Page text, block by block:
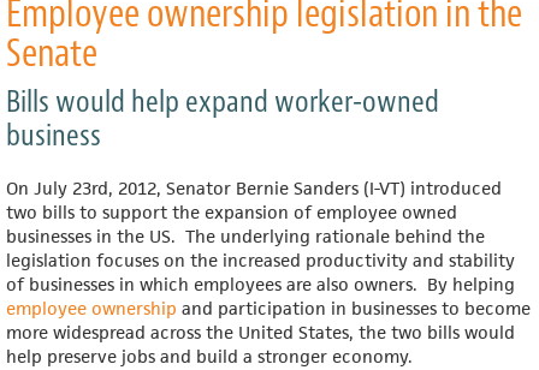
Conference
Makes
the
that
Employee
Ownership
a
Better
Way
of
Doing
Business
Employee ownership legislation in the
Senate
Bills would help expand worker-owned
business
On July 23rd, 2012, Senator Bernie Sanders (I-VT) introduced
two bills to support the expansion of employee owned
businesses in the US. The underlying rationale behind the
legislation focuses on the increased productivity and stability
of businesses in which employees are also owners. By helping
employee ownership and participation in businesses to become
more widespread across the United States, the two bills would
help preserve jobs and build a stronger economy.